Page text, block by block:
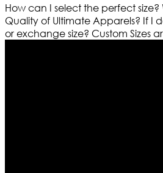
How can I select the perfect size?
Quality of Ultimate Apparels? If I
or exchange size? Custom Sizes